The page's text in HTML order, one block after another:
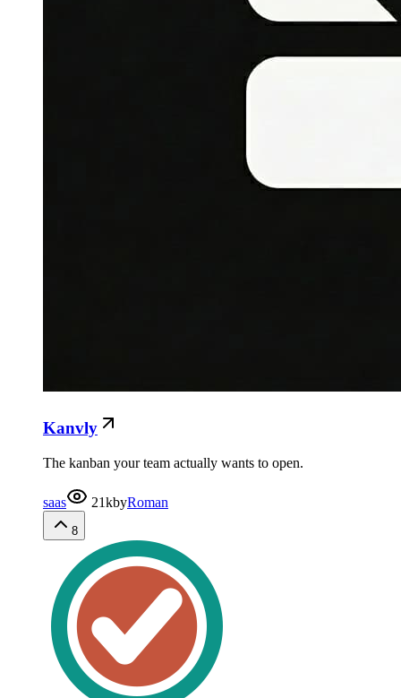
Kanvly
The kanban your team actually wants to open.
saas 21kbyRoman
8